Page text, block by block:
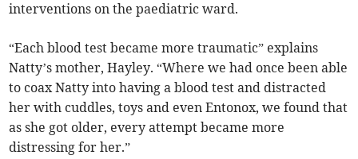
interventions on the paediatric ward.
“Each blood test became more traumatic” explains
Natty’s mother, Hayley. “Where we had once been able
to coax Natty into having a blood test and distracted
her with cuddles, toys and even Entonox, we found that
as she got older, every attempt became more
distressing for her.”